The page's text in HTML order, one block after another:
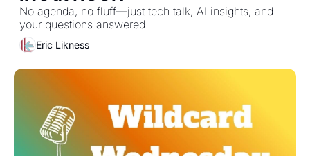
No agenda, no fluff—just tech talk, AI insights, and
your questions answered.
Eric Likness